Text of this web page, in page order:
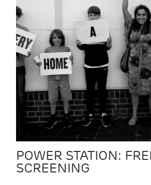
POWER STATION:
SCREENING